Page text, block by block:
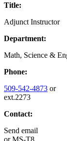
Title:
Adjunct Instructor
Department:
Math, Science &
Phone:
509-542-4873 or
ext.2273
Contact:
Send email
orMS-T8